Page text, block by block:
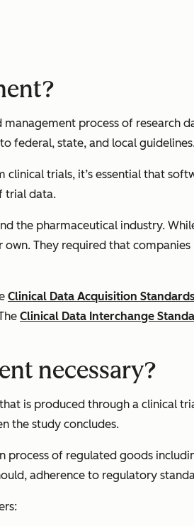
process of research
federal, state, and local
trials, it’s essential that
trial data.
the pharmaceutical industry.
They required that
Clinical Data Acquisition
Clinical Data Interchange
necessary?
is produced through a clinical
the study concludes.
of regulated goods
adherence to regulatory